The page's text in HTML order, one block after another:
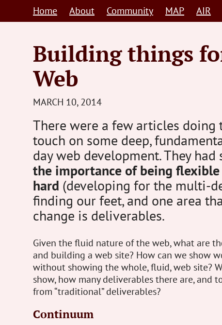
Home About Community MAP AIR
Building things
Web
MARCH 10, 2014STEVE
HUMAN-
CENTRED
There were a few articles doing
touch on some deep,
day web development. They
the importance of being flexible
hard (developing for the multi-
finding our feet, and one area
change is deliverables.
Given the fluid nature of the web, what are
and building a web site? How can we show
without showing the whole, fluid, web site?
show, how many deliverables there are, and
from “traditional” deliverables?
Continuum